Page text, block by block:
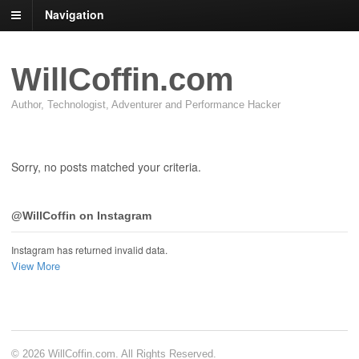
Navigation
WillCoffin.com
Author, Technologist, Adventurer and Performance Hacker
Sorry, no posts matched your criteria.
@WillCoffin on Instagram
Instagram has returned invalid data.
View More
© 2026 WillCoffin.com. All Rights Reserved.